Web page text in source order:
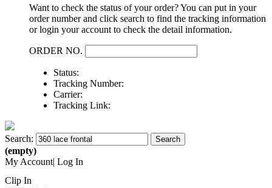
Want to check the status of your order? You can put in your
order number and click search to find the tracking information
or login your account to check the detail information.
ORDER NO.
Status:
Tracking Number:
Carrier:
Tracking Link:
Search: Search
(empty)
My Account| Log In
Clip In